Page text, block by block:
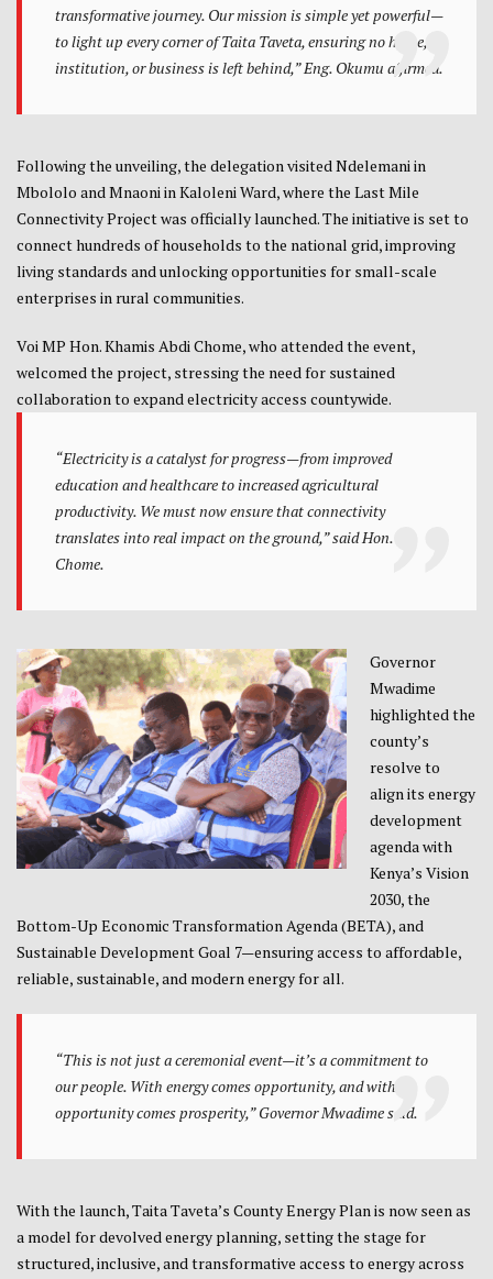
transformative journey. Our mission is simple yet powerful—
to light up every corner of Taita Taveta, ensuring no home,
institution, or business is left behind,” Eng. Okumu affirmed.
Following the unveiling, the delegation visited Ndelemani in
Mbololo and Mnaoni in Kaloleni Ward, where the Last Mile
Connectivity Project was officially launched. The initiative is set to
connect hundreds of households to the national grid, improving
living standards and unlocking opportunities for small-scale
enterprises in rural communities.
Voi MP Hon. Khamis Abdi Chome, who attended the event,
welcomed the project, stressing the need for sustained
collaboration to expand electricity access countywide.
“Electricity is a catalyst for progress—from improved
education and healthcare to increased agricultural
productivity. We must now ensure that connectivity
translates into real impact on the ground,” said Hon.
Chome.
Governor
Mwadime
highlighted the
county’s
resolve to
align its energy
development
agenda with
Kenya’s Vision
2030, the
Bottom-Up Economic Transformation Agenda (BETA), and
Sustainable Development Goal 7—ensuring access to affordable,
reliable, sustainable, and modern energy for all.
“This is not just a ceremonial event—it’s a commitment to
our people. With energy comes opportunity, and with
opportunity comes prosperity,” Governor Mwadime said.
With the launch, Taita Taveta’s County Energy Plan is now seen as
a model for devolved energy planning, setting the stage for
structured, inclusive, and transformative access to energy across